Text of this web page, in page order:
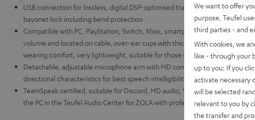
USB connection for lossless, digital DSP-optimised transmission, AUX
bayonet lock including bend protection
Compatible with PC, PlayStation, Switch, Xbox, smartphone and tablet,
volume and located on cable, over-ear cups with thick, breathable fabric
wearing comfort, very lightweight, suitable for those who wear glasses
Detachable, adjustable microphone arm with HD condenser microphone
directional characteristics for best speech intelligibility even for when
TeamSpeak certified, suitable for Discord, HD audio, VR/AR applications,
the PC in the Teufel Audio Center for ZOLA with professional 10-band EQ
We want to offer
purpose, Teufel
third parties - and
With cookies, we
like - through your
up to you: If you
activate necessary
will be selected
relevant to you by
the transfer and